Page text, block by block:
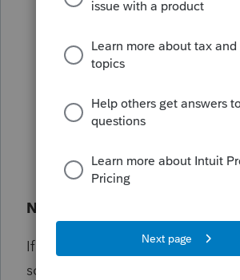
stating:"Now ready to
Yes.
Once the repair process
the invoices to ensure the
accurate.
Need Help?
If you notice unexpected
something doesn’t look right